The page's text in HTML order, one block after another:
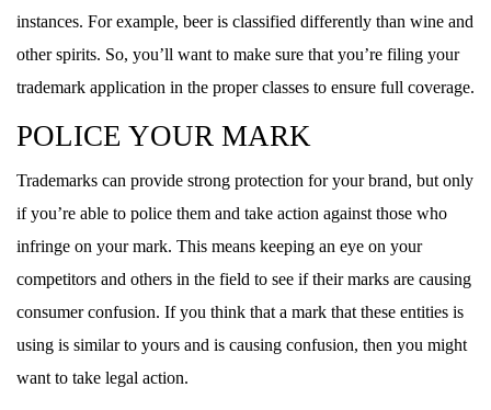
instances. For example, beer is classified differently than wine and
other spirits. So, you’ll want to make sure that you’re filing your
trademark application in the proper classes to ensure full coverage.
POLICE YOUR MARK
Trademarks can provide strong protection for your brand, but only
if you’re able to police them and take action against those who
infringe on your mark. This means keeping an eye on your
competitors and others in the field to see if their marks are causing
consumer confusion. If you think that a mark that these entities is
using is similar to yours and is causing confusion, then you might
want to take legal action.